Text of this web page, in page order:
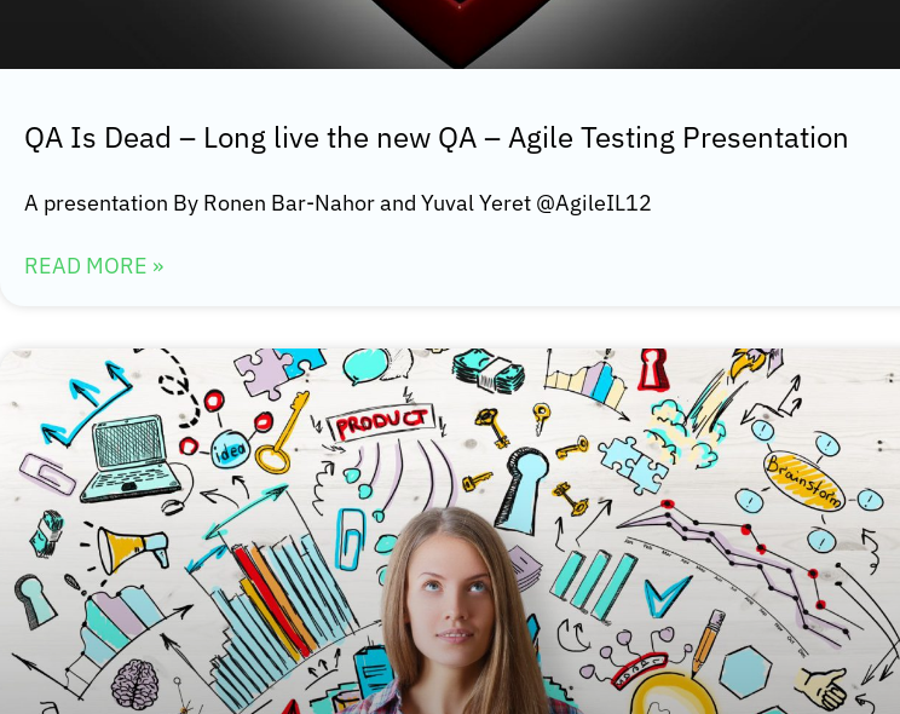
QA Is Dead – Long live the new QA – Agile Testing Presentation
A presentation By Ronen Bar-Nahor and Yuval Yeret @AgileIL12
READ MORE »